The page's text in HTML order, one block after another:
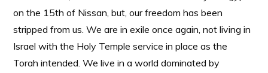
on the 15th of Nissan, but, our freedom has been
stripped from us. We are in exile once again, not living in
Israel with the Holy Temple service in place as the
Torah intended. We live in a world dominated by